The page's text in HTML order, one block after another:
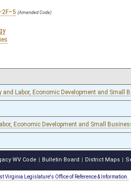
(Amended Code)
and Labor, Economic Development and Small
Economic Development and Small
WV Code Bulletin Board District Maps
Virginia Legislature's Office of Reference & Information.